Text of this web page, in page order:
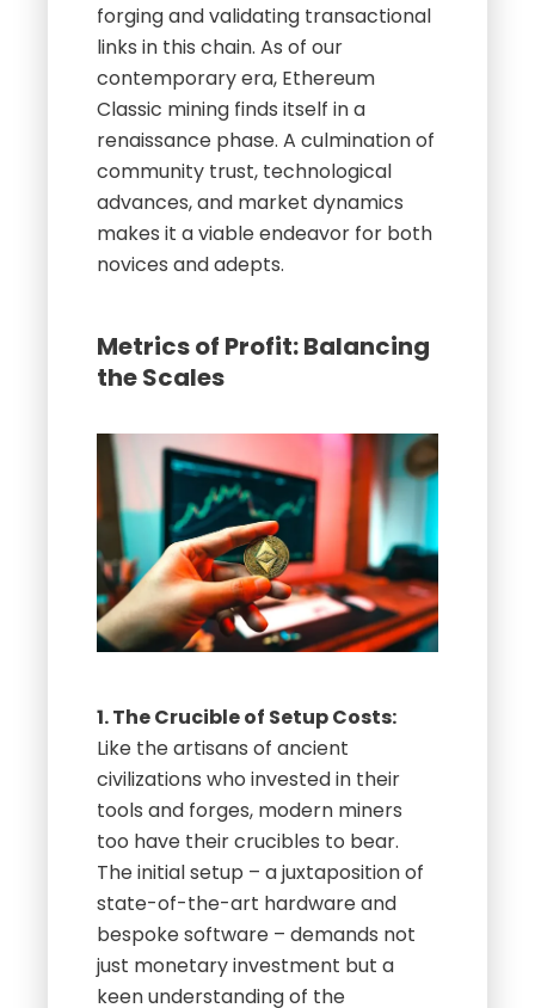
forging and validating transactional
links in this chain. As of our
contemporary era, Ethereum
Classic mining finds itself in a
renaissance phase. A culmination of
community trust, technological
advances, and market dynamics
makes it a viable endeavor for both
novices and adepts.
Metrics of Profit: Balancing
the Scales
1. The Crucible of Setup Costs:
Like the artisans of ancient
civilizations who invested in their
tools and forges, modern miners
too have their crucibles to bear.
The initial setup – a juxtaposition of
state-of-the-art hardware and
bespoke software – demands not
just monetary investment but a
keen understanding of the